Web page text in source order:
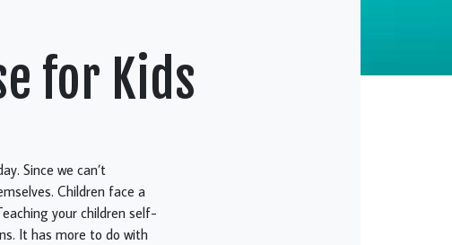
for Kids
Since we can’t
Children face a
your children self-
It has more to do with